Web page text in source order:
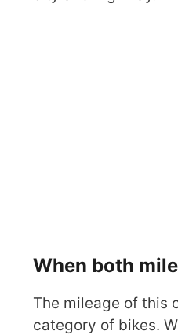
When both
The mileage of this
category of bikes.